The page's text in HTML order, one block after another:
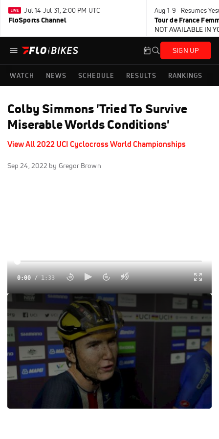
Jul 14-Jul 31, 2:00 PM UTC
FloSports Channel
Aug 1-9 · Resumes
Tour de France
NOT AVAILABLE IN
SIGN UP
WATCH NEWS SCHEDULE RESULTS RANKINGS
Colby Simmons 'Tried To Survive
Miserable Worlds Conditions'
View All 2022 UCI Cyclocross World Championships
Sep 24, 2022 by Gregor Brown
0:00/1:33
Colby Simmons says that he just "tried to survive
miserable" under 23 World Championships conditions.
Tags: Interview